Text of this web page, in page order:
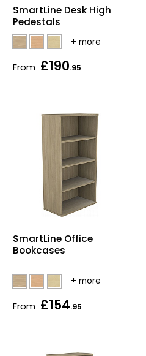
SmartLine Desk High
Pedestals
From £190.95
SmartLine Office
Bookcases
From £154.95